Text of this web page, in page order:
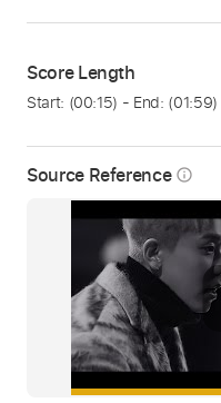
Source Reference info_outline
Score Length
Start: (00:15) - End: (01:59)